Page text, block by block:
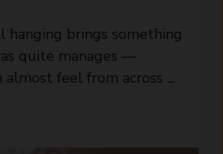
hanging brings something
quite manages —
feel from across ...